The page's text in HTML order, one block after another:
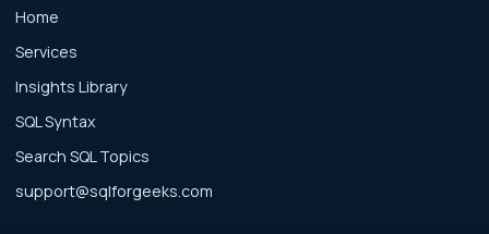
Analytics Engineering Services For
Businesses: Failure Patterns and Recovery
Analytics Engineering Services For
Businesses: Implementation Blueprint for
Modern Businesses
Home
Services
Insights Library
SQL Syntax
Search SQL Topics
support@sqlforgeeks.com